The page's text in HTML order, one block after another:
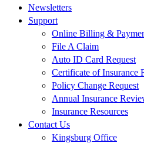
Newsletters
Support
Online Billing &
File A Claim
Auto ID Card Request
Certificate of Insurance
Policy Change Request
Annual Insurance
Insurance Resources
Contact Us
Kingsburg Office